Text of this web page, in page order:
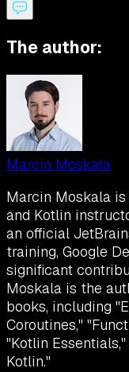
The author:
Marcin Moskała
Marcin Moskala
and Kotlin
an official
training, Google
significant
Moskala is the
books, including
Coroutines,"
"Kotlin
Kotlin."